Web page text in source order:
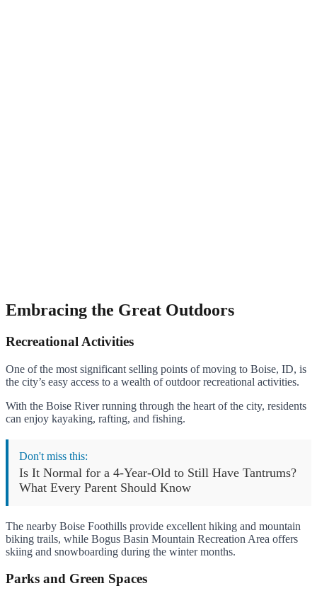
Embracing the Great Outdoors
Recreational Activities
One of the most significant selling points of moving to Boise, ID, is
the city’s easy access to a wealth of outdoor recreational activities.
With the Boise River running through the heart of the city, residents
can enjoy kayaking, rafting, and fishing.
Don't miss this:
Is It Normal for a 4-Year-Old to Still Have Tantrums?
What Every Parent Should Know
The nearby Boise Foothills provide excellent hiking and mountain
biking trails, while Bogus Basin Mountain Recreation Area offers
skiing and snowboarding during the winter months.
Parks and Green Spaces